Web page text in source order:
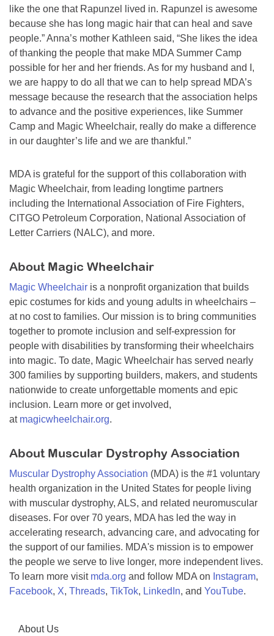
like the one that Rapunzel lived in. Rapunzel is awesome
because she has long magic hair that can heal and save
people.” Anna’s mother Kathleen said, “She likes the idea
of thanking the people that make MDA Summer Camp
possible for her and her friends. As for my husband and I,
we are happy to do all that we can to help spread MDA’s
message because the research that the association helps
to advance and the positive experiences, like Summer
Camp and Magic Wheelchair, really do make a difference
in our daughter’s life and we are thankful.”
MDA is grateful for the support of this collaboration with
Magic Wheelchair, from leading longtime partners
including the International Association of Fire Fighters,
CITGO Petroleum Corporation, National Association of
Letter Carriers (NALC), and more.
About Magic Wheelchair
Magic Wheelchair is a nonprofit organization that builds
epic costumes for kids and young adults in wheelchairs –
at no cost to families. Our mission is to bring communities
together to promote inclusion and self-expression for
people with disabilities by transforming their wheelchairs
into magic. To date, Magic Wheelchair has served nearly
300 families by supporting builders, makers, and students
nationwide to create unforgettable moments and epic
inclusion. Learn more or get involved,
at magicwheelchair.org.
About Muscular Dystrophy Association
Muscular Dystrophy Association (MDA) is the #1 voluntary
health organization in the United States for people living
with muscular dystrophy, ALS, and related neuromuscular
diseases. For over 70 years, MDA has led the way in
accelerating research, advancing care, and advocating for
the support of our families. MDA's mission is to empower
the people we serve to live longer, more independent lives.
To learn more visit mda.org and follow MDA on Instagram,
Facebook, X, Threads, TikTok, LinkedIn, and YouTube.
About Us